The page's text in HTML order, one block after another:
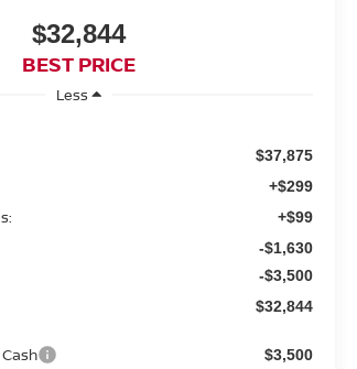
$32,844
BEST PRICE
Less
$37,875
+$299
+$99
-$1,630
-$3,500
$32,844
$3,500